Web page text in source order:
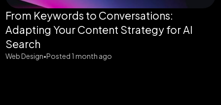
From Keywords to Conversations:
Adapting Your Content Strategy for AI
Search
Web Design•Posted 1 month ago